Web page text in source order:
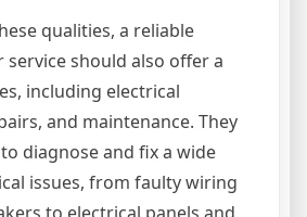
qualities, a reliable
service should also offer a
including electrical
and maintenance. They
diagnose and fix a wide
issues, from faulty wiring